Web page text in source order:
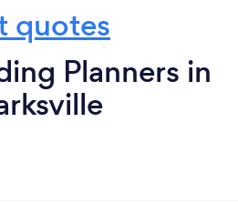
quotes
Planners in